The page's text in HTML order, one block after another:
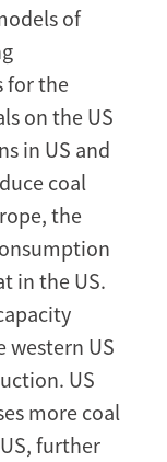
of
for the
on the US
in US and
coal
the
in the US.
western US
US
more coal
further